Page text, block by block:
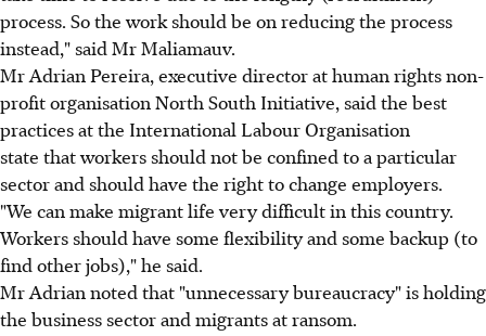
process. So the work should be on reducing the process
instead," said Mr Maliamauv.
Mr Adrian Pereira, executive director at human rights non-
profit organisation North South Initiative, said the best
practices at the International Labour Organisation
state that workers should not be confined to a particular
sector and should have the right to change employers.
"We can make migrant life very difficult in this country.
Workers should have some flexibility and some backup (to
find other jobs)," he said.
Mr Adrian noted that "unnecessary bureaucracy" is holding
the business sector and migrants at ransom.